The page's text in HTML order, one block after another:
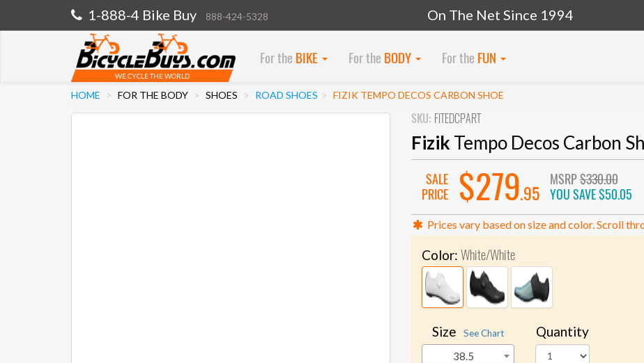
1-888-4 Bike Buy 888-424-5328 On The Net Since 1994
WE CYCLE THE WORLD
For the BIKE For the BODY For the FUN
HOME FOR THE BODY SHOES ROAD SHOES FIZIK TEMPO DECOS CARBON SHOE
SKU: FITEDCPART
Fizik Tempo Decos Carbon
SALE
PRICE
$279.95
MSRP$330.00
YOU SAVE$50.05
Prices vary based on size and color. Scroll
Color: White/White
Size See Chart
38.5
Quantity